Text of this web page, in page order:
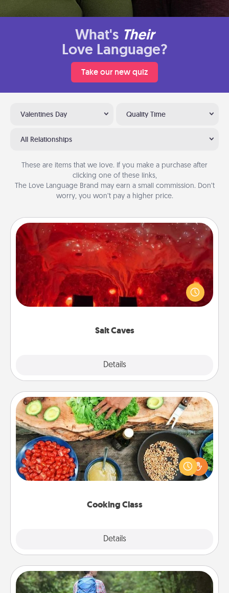
What's Their
Love Language?
Take our new quiz
Valentines Day Quality Time
All Relationships
These are items that we love. If you make a purchase after
clicking one of these links,
The Love Language Brand may earn a small commission. Don’t
worry, you won’t pay a higher price.
Salt Caves
Details
Salt Caves
Invite your friends to a therapeutic day at the salt
caves! Not only will you all enjoy quality time, but it
could also improve your health. Check your local
Cooking Class
Details
Cooking Class
Take a cooking class with your partner! Side by side,
you are sure to give and receive many touches.
Make it a point to be close and have fun. Check out
Excursion